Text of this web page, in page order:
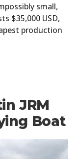
small,
$35,000 USD,
production
JRM
Boat